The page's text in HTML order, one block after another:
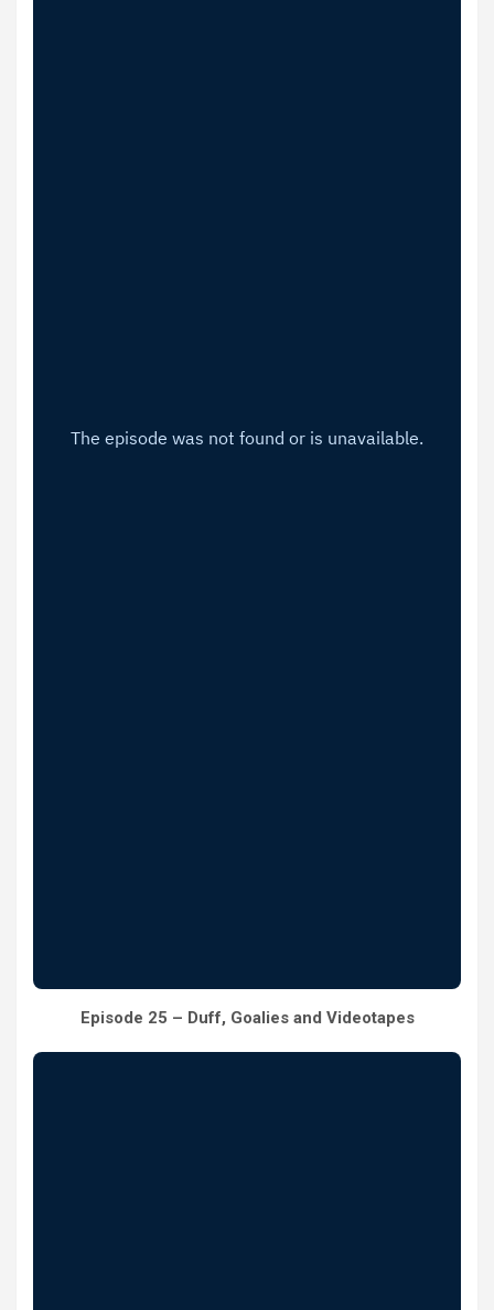
Episode 25 – Duff, Goalies and Videotapes